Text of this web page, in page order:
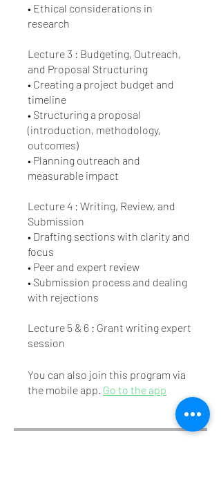
• Ethical considerations in
research
Lecture 3 : Budgeting, Outreach,
and Proposal Structuring
• Creating a project budget and
timeline
• Structuring a proposal
(introduction, methodology,
outcomes)
• Planning outreach and
measurable impact
Lecture 4 : Writing, Review, and
Submission
• Drafting sections with clarity and
focus
• Peer and expert review
• Submission process and dealing
with rejections
Lecture 5 & 6 : Grant writing expert
session
You can also join this program via
the mobile app. Go to the app